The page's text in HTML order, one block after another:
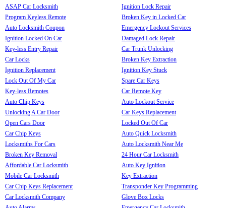
ASAP Car Locksmith
Program Keyless Remote
Auto Locksmith Coupon
Ignition Locked On Car
Key-less Entry Repair
Car Locks
Ignition Replacement
Lock Out Of My Car
Key-less Remotes
Auto Chip Keys
Unlocking A Car Door
Open Cars Door
Car Chip Keys
Locksmiths For Cars
Broken Key Removal
Affordable Car Locksmith
Mobile Car Locksmith
Car Chip Keys Replacement
Car Locksmith Company
Ignition Lock Repair
Broken Key in Locked Car
Emergency Lockout Services
Damaged Lock Repair
Car Trunk Unlocking
Broken Key Extraction
Ignition Key Stuck
Spare Car Keys
Car Remote Key
Auto Lockout Service
Car Keys Replacement
Locked Out Of Car
Auto Quick Locksmith
Auto Locksmith Near Me
24 Hour Car Locksmith
Auto Key Ignition
Key Extraction
Transponder Key Programming
Glove Box Locks